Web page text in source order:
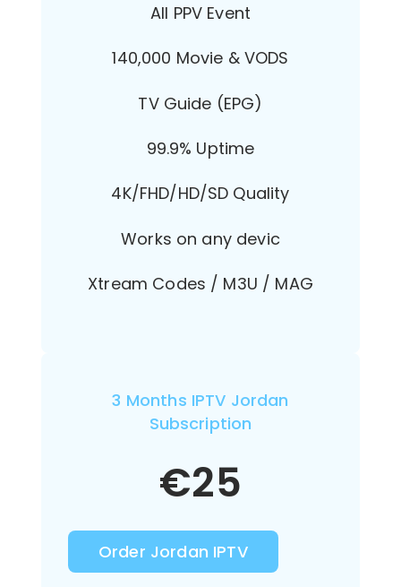
All PPV Event
140,000 Movie & VODS
TV Guide (EPG)
99.9% Uptime
4K/FHD/HD/SD Quality
Works on any devic
Xtream Codes / M3U / MAG
3 Months IPTV Jordan
Subscription
€25
Order Jordan IPTV